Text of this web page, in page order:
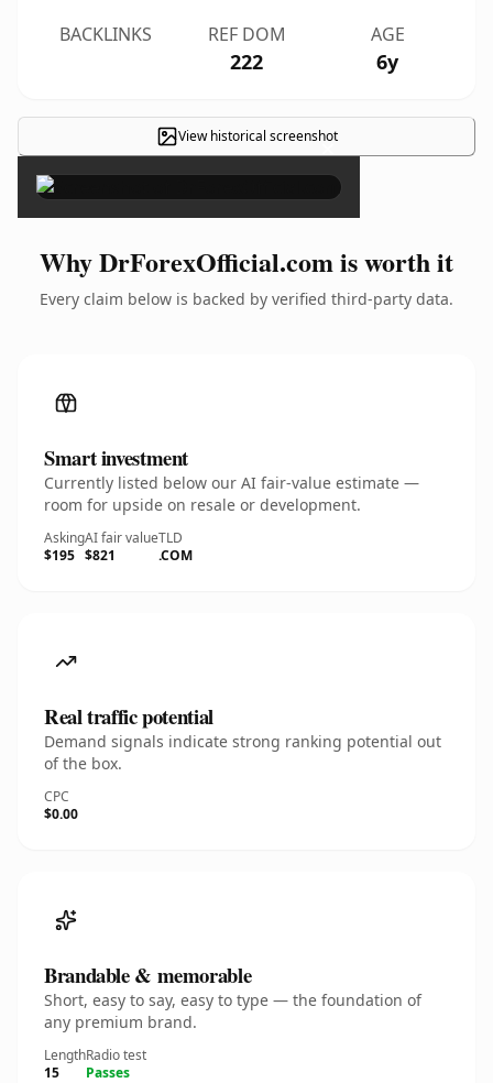
BACKLINKS REF DOM
222
AGE
6y
View historical screenshot
×
Why DrForexOfficial.com is worth it
Every claim below is backed by verified third-party data.
Smart investment
Currently listed below our AI fair-value estimate —
room for upside on resale or development.
Asking
$195
AI fair value
$821
TLD
.COM
Real traffic potential
Demand signals indicate strong ranking potential out
of the box.
CPC
$0.00
Brandable & memorable
Short, easy to say, easy to type — the foundation of
any premium brand.
Length
15
Radio test
Passes